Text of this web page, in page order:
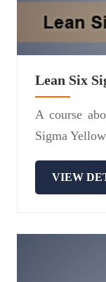
Lean Six
A course
Sigma
VIEW